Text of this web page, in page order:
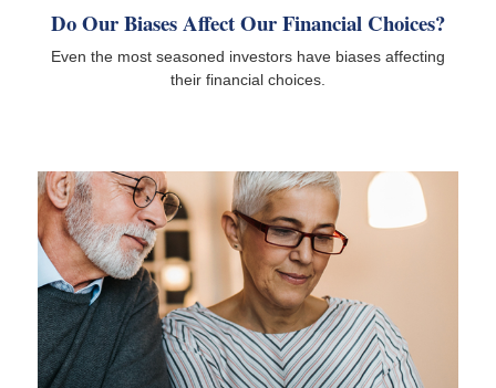
Do Our Biases Affect Our Financial Choices?
Even the most seasoned investors have biases affecting
their financial choices.